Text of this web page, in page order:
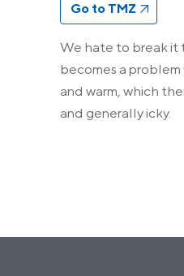
Go to TMZ
We hate to break it
becomes a problem
and warm, which
and generally icky.